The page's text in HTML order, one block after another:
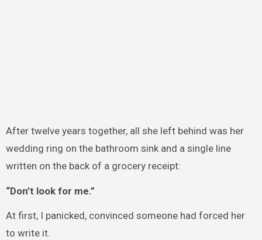
After twelve years together, all she left behind was her
wedding ring on the bathroom sink and a single line
written on the back of a grocery receipt:
“Don’t look for me.”
At first, I panicked, convinced someone had forced her
to write it.